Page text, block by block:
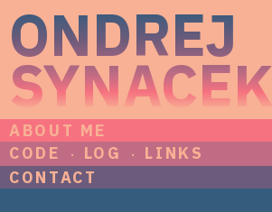
ONDREJ
SYNACEK
ABOUT ME
CODE
LOG
LINKS
CONTACT